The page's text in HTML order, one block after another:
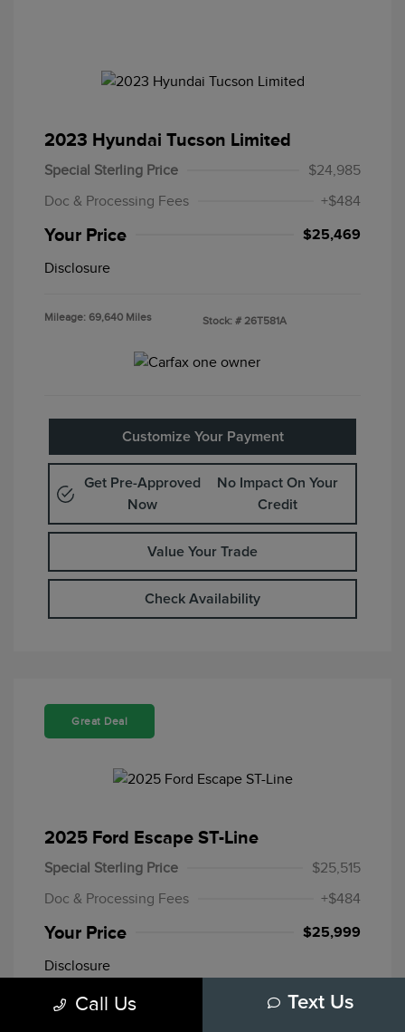
2023 Hyundai Tucson Limited
Special Sterling Price
$24,985
Doc & Processing Fees
+$484
Your Price $25,469
Disclosure
Mileage: 69,640 Miles Stock: # 26T581A
Customize Your Payment
Get Pre-Approved
Now
No Impact On Your
Credit
Value Your Trade
Check Availability
Great Deal
2025 Ford Escape ST-Line
Special Sterling Price
$25,515
Doc & Processing Fees
+$484
Your Price $25,999
Disclosure
Mileage: 20,109 Miles
Call Us Text Us